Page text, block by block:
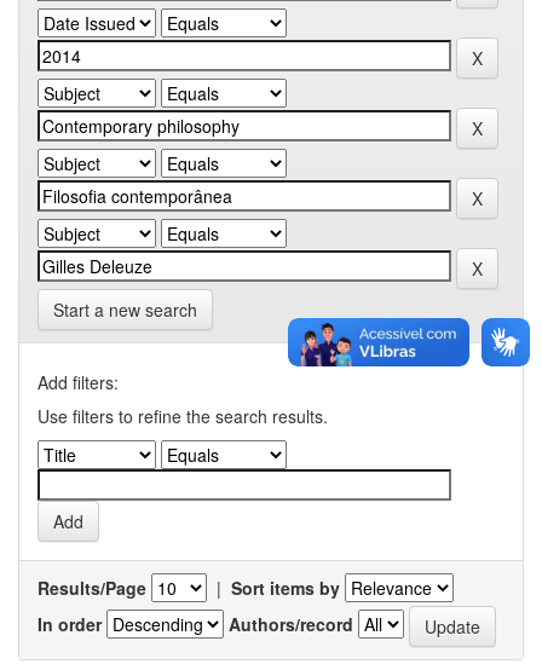
Start a new search
Add filters:
Use filters to refine the search results.
Results/Page | Sort items by
In order
Authors/record